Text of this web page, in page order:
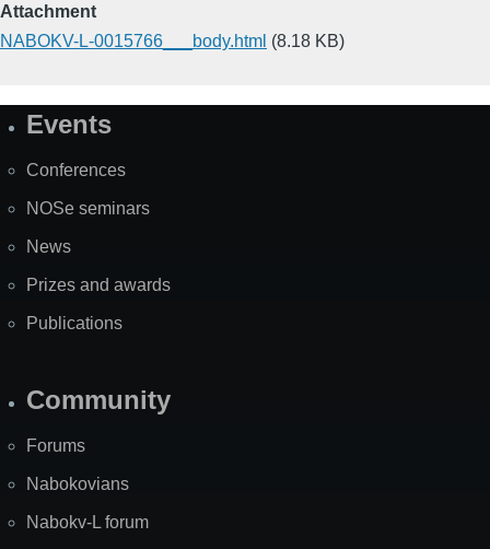
Attachment
NABOKV-L-0015766___body.html (8.18 KB)
SiteEvents
Conferences
NOSe seminars
News
Prizes and awards
Publications
Community
Forums
Nabokovians
Nabokv-L forum